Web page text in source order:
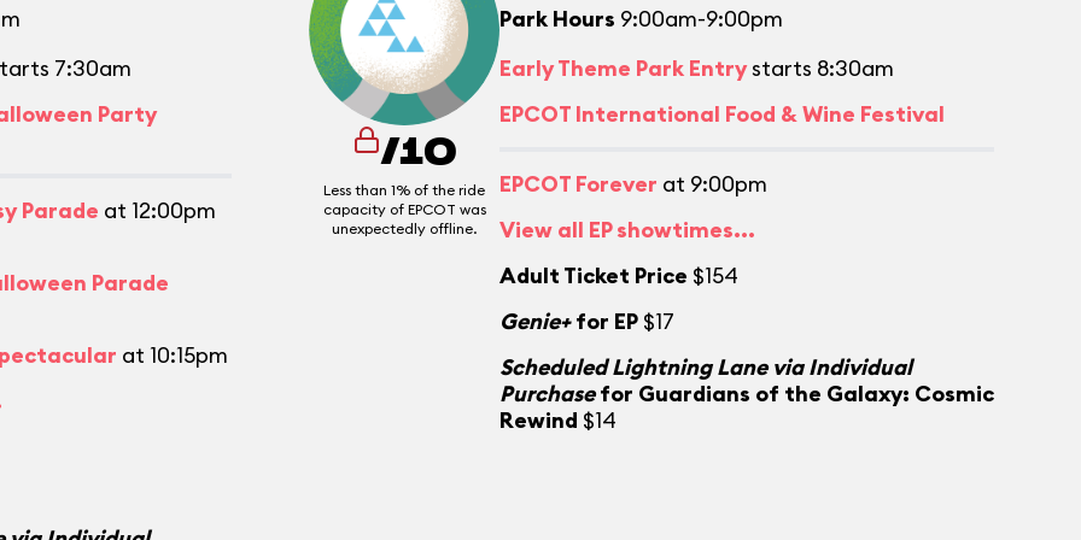
7:30am
Party
Parade at 12:00pm
Parade
at 10:15pm
/10
Less than 1% of the ride
capacity of EPCOT was
unexpectedly offline.
Park Hours 9:00am-9:00pm
Early Theme Park Entrystarts 8:30am
EPCOT International Food & Wine Festival
EPCOT Forever at 9:00pm
View all EP showtimes...
Adult Ticket Price $154
Genie+for EP $17
Scheduled Lightning Lane via Individual
Purchasefor Guardians of the Galaxy: Cosmic
Rewind $14